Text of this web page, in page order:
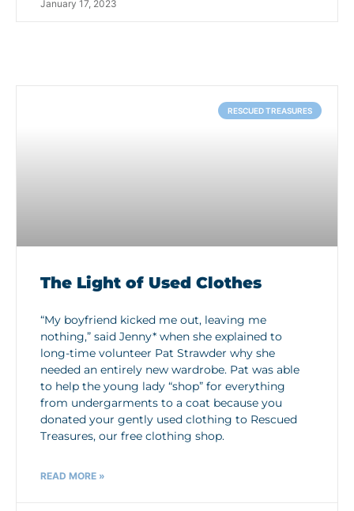
January 17, 2023
RESCUED TREASURES
The Light of Used Clothes
“My boyfriend kicked me out, leaving me
nothing,” said Jenny* when she explained to
long-time volunteer Pat Strawder why she
needed an entirely new wardrobe. Pat was able
to help the young lady “shop” for everything
from undergarments to a coat because you
donated your gently used clothing to Rescued
Treasures, our free clothing shop.
READ MORE »